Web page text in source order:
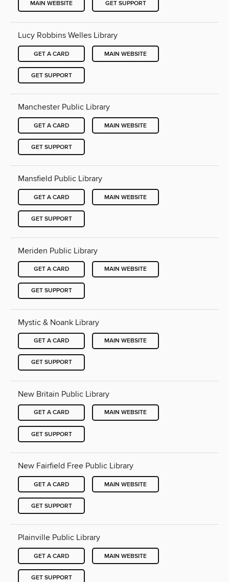
MAIN WEBSITE GET SUPPORT
Lucy Robbins Welles Library
GET A CARD MAIN WEBSITE
GET SUPPORT
Manchester Public Library
GET A CARD MAIN WEBSITE
GET SUPPORT
Mansfield Public Library
GET A CARD MAIN WEBSITE
GET SUPPORT
Meriden Public Library
GET A CARD MAIN WEBSITE
GET SUPPORT
Mystic & Noank Library
GET A CARD MAIN WEBSITE
GET SUPPORT
New Britain Public Library
GET A CARD MAIN WEBSITE
GET SUPPORT
New Fairfield Free Public Library
GET A CARD MAIN WEBSITE
GET SUPPORT
Plainville Public Library
GET A CARD MAIN WEBSITE
GET SUPPORT